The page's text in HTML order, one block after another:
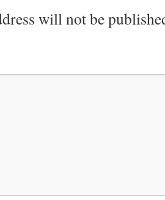
will not be